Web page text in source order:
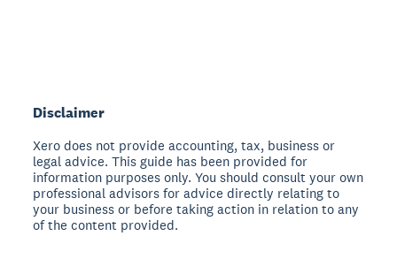
Disclaimer
Xero does not provide accounting, tax, business or
legal advice. This guide has been provided for
information purposes only. You should consult your own
professional advisors for advice directly relating to
your business or before taking action in relation to any
of the content provided.